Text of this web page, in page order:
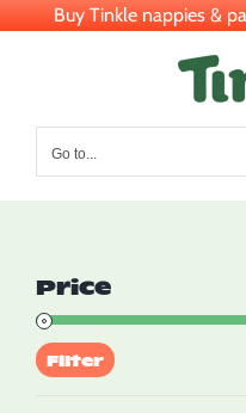
Buy Tinkle nappies &
Go to...
Price
Filter